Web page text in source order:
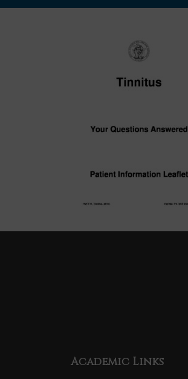
Academic Links